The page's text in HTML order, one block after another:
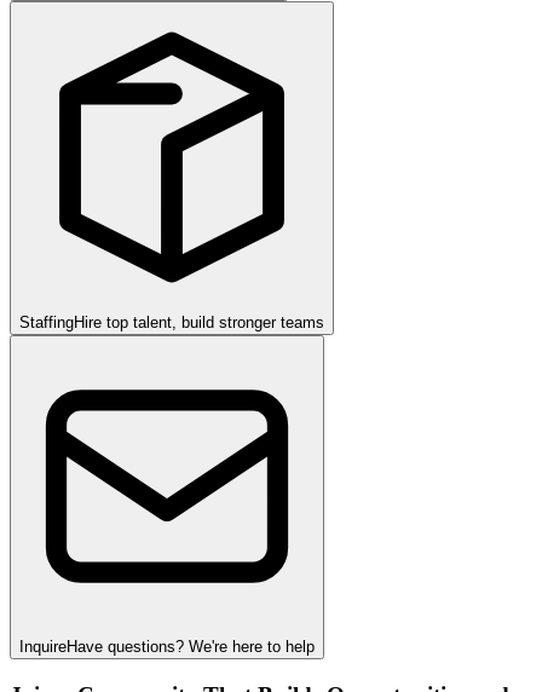
StaffingHire top talent, build stronger teams
InquireHave questions? We're here to help